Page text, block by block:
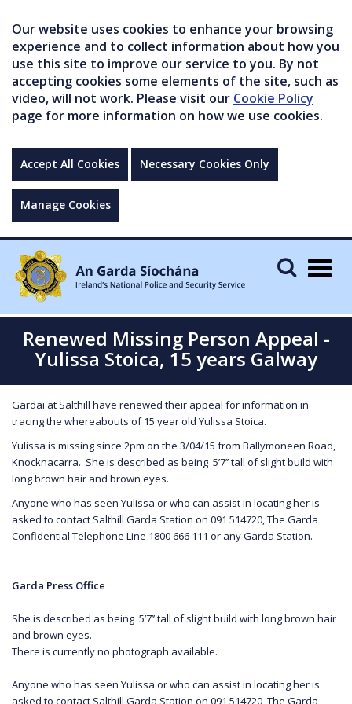
Our website uses cookies to enhance your browsing
experience and to collect information about how you
use this site to improve our service to you. By not
accepting cookies some elements of the site, such as
video, will not work. Please visit our Cookie Policy
page for more information on how we use cookies.
Accept All Cookies Necessary Cookies Only
Manage Cookies
Renewed Missing Person Appeal -
Yulissa Stoica, 15 years Galway
Gardai at Salthill have renewed their appeal for information in
tracing the whereabouts of 15 year old Yulissa Stoica.
Yulissa is missing since 2pm on the 3/04/15 from Ballymoneen Road,
Knocknacarra. She is described as being 5’7’’ tall of slight build with
long brown hair and brown eyes.
Anyone who has seen Yulissa or who can assist in locating her is
asked to contact Salthill Garda Station on 091 514720, The Garda
Confidential Telephone Line 1800 666 111 or any Garda Station.
Garda Press Office
She is described as being 5’7’’ tall of slight build with long brown hair
and brown eyes.
There is currently no photograph available.
Anyone who has seen Yulissa or who can assist in locating her is
asked to contact Salthill Garda Station on 091 514720, The Garda